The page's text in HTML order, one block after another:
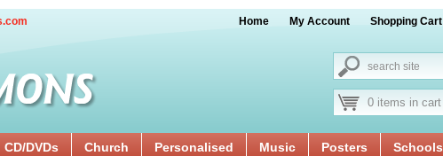
Home My Account Shopping Cart
0 items in cart
CD/DVDs Church Personalised Music Posters Schools